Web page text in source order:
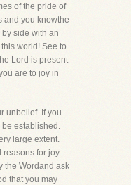
of the pride of
and you knowthe
side with an
world! See to
Lord is present-
are to joy in
unbelief. If you
established.
large extent.
reasons for joy
the Wordand ask
that you may